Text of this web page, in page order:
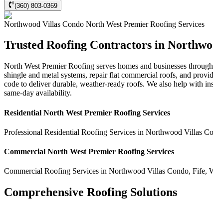
(360) 803-0369
Northwood Villas Condo North West Premier Roofing Services
Trusted Roofing Contractors in
North West Premier Roofing serves homes and businesses
shingle and metal systems, repair flat commercial roofs, and
code to deliver durable, weather-ready roofs. We also help with
same-day availability.
Residential North West Premier Roofing Services
Professional Residential Roofing Services in Northwood Villas
Commercial North West Premier Roofing Services
Commercial Roofing Services in Northwood Villas Condo, Fife,
Comprehensive Roofing Solutions